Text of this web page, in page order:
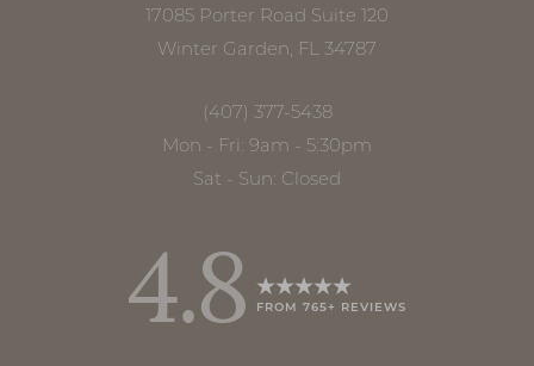
17085 Porter Road Suite 120
Winter Garden, FL 34787
(407) 377-5438
Mon - Fri: 9am - 5:30pm
Sat - Sun: Closed
4.8 FROM 765+ REVIEWS
Saturation
Accessibility